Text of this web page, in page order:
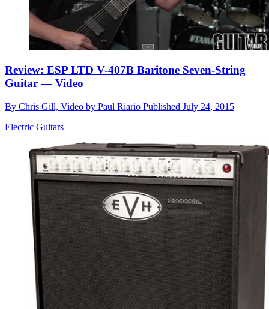
Review: ESP LTD V-407B Baritone Seven-String
Guitar — Video
By Chris Gill, Video by Paul Riario Published July 24, 2015
Electric Guitars